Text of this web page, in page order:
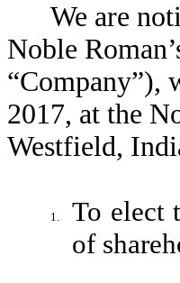
We are
Noble
“Company”),
2017, at the
Westfield,
1.
To elect
of